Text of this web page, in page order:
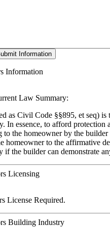
Information
Law Summary:
as Civil Code §§895, et seq)
In essence, to afford
the homeowner by the
homeowner to the affirmative
the builder can demonstrate
Licensing
License Required.
Building Industry